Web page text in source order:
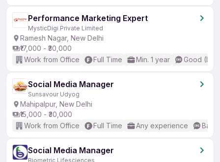
Performance Marketing Expert
MysticDigi Private Limited
Ramesh Nagar, New Delhi
₹17,000 - ₹30,000
Work from Office
Full Time Min. 1 year Good
Social Media Manager
Sunsavour Udyog
Mahipalpur, New Delhi
₹15,000 - ₹30,000
Work from Office
Full Time Any experience
Social Media Manager
Biometric Lifesciences